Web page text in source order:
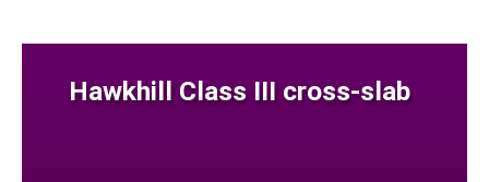
Hawkhill Class III cross-slab